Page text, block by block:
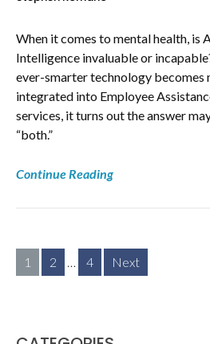
When it comes to mental health, is
Intelligence invaluable or
ever-smarter technology becomes
integrated into Employee
services, it turns out the answer
“both.”
Continue Reading
Posts
1 2 4 Next